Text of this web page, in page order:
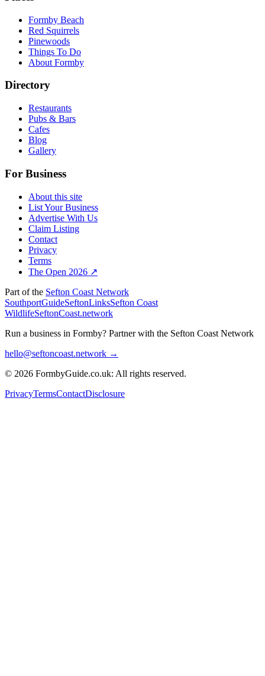
Formby Beach
Red Squirrels
Pinewoods
Things To Do
About Formby
Directory
Restaurants
Pubs & Bars
Cafes
Blog
Gallery
For Business
About this site
List Your Business
Advertise With Us
Claim Listing
Contact
Privacy
Terms
The Open 2026 ↗
Part of the Sefton Coast Network
SouthportGuideSeftonLinksSefton Coast
WildlifeSeftonCoast.network
Run a business in Formby? Partner with the Sefton Coast Network
hello@seftoncoast.network →
© 2026 FormbyGuide.co.uk: All rights reserved.
PrivacyTermsContactDisclosure